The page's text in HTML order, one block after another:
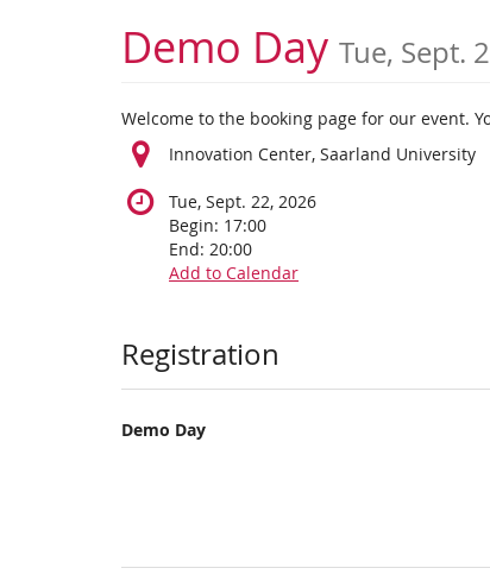
Demo Day Tue, Sept.
Welcome to the booking page for our event.
Innovation Center, Saarland University
Tue, Sept. 22, 2026
Begin: 17:00
End: 20:00
Add to Calendar
Products
Registration
Demo Day